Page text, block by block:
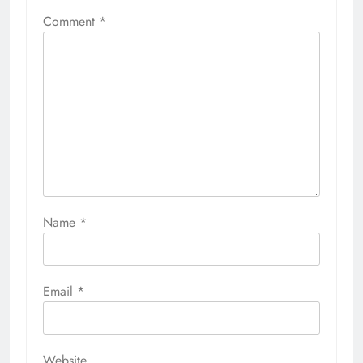
Comment *
Name *
Email *